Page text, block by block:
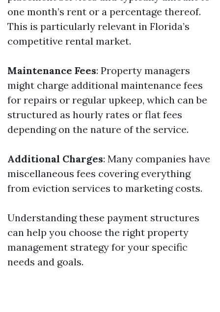
one month’s rent or a percentage thereof.
This is particularly relevant in Florida’s
competitive rental market.
Maintenance Fees: Property managers
might charge additional maintenance fees
for repairs or regular upkeep, which can be
structured as hourly rates or flat fees
depending on the nature of the service.
Additional Charges: Many companies have
miscellaneous fees covering everything
from eviction services to marketing costs.
Understanding these payment structures
can help you choose the right property
management strategy for your specific
needs and goals.